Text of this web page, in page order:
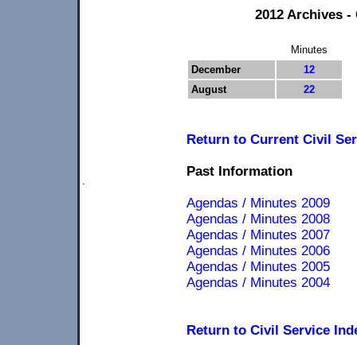
.
2012 Archives
Minutes
December
12
August
22
Return to Current Civil
Past Information
Agendas / Minutes 2009
Agendas / Minutes 2008
Agendas / Minutes 2007
Agendas / Minutes 2006
Agendas / Minutes 2005
Agendas / Minutes 2004
Return to Civil Service